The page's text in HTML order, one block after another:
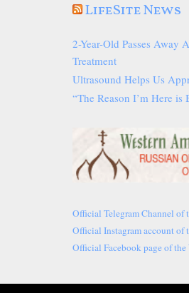
LifeSite News
2-Year-Old Passes Away
Treatment
Ultrasound Helps Us
“The Reason I’m Here is
Official Telegram Channel of
Official Instagram account of
Official Facebook page of